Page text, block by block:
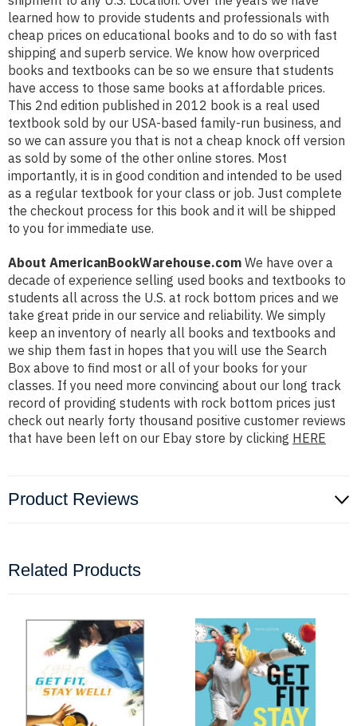
learned how to provide students and professionals with
cheap prices on educational books and to do so with fast
shipping and superb service. We know how overpriced
books and textbooks can be so we ensure that students
have access to those same books at affordable prices.
This 2nd edition published in 2012 book is a real used
textbook sold by our USA-based family-run business, and
so we can assure you that is not a cheap knock off version
as sold by some of the other online stores. Most
importantly, it is in good condition and intended to be used
as a regular textbook for your class or job. Just complete
the checkout process for this book and it will be shipped
to you for immediate use.
About AmericanBookWarehouse.com We have over a
decade of experience selling used books and textbooks to
students all across the U.S. at rock bottom prices and we
take great pride in our service and reliability. We simply
keep an inventory of nearly all books and textbooks and
we ship them fast in hopes that you will use the Search
Box above to find most or all of your books for your
classes. If you need more convincing about our long track
record of providing students with rock bottom prices just
check out nearly forty thousand positive customer reviews
that have been left on our Ebay store by clicking HERE
Product Reviews
Related Products